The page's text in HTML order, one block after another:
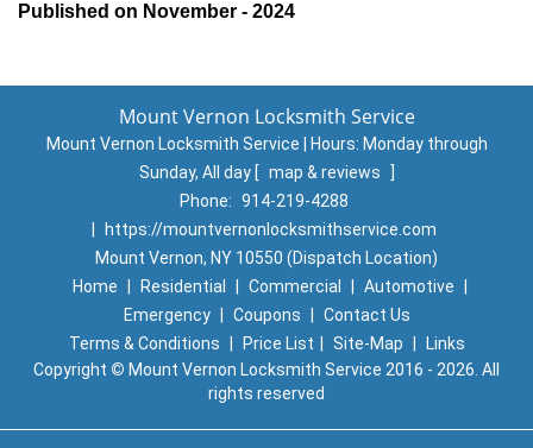
Published on November - 2024
Mount Vernon Locksmith Service
Mount Vernon Locksmith Service | Hours: Monday through
Sunday, All day [ map & reviews
]
Phone: 914-219-4288
https://mountvernonlocksmithservice.com
Mount Vernon, NY 10550 (Dispatch Location)
Home
Residential Commercial Automotive
Emergency
Coupons
Contact Us
Terms & Conditions
Price List Site-Map
Links
Copyright © Mount Vernon Locksmith Service 2016 - 2026. All
rights reserved